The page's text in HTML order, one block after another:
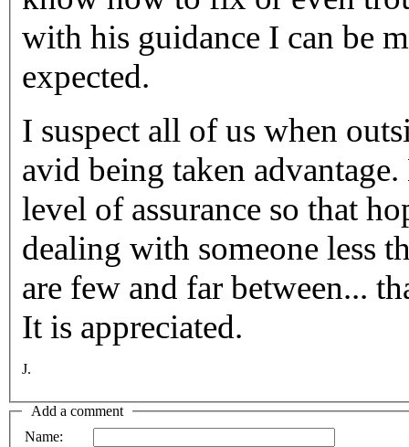
with his guidance I can be
expected.
I suspect all of us when
avid being taken advantage. My copy of Calder's provides a
level of assurance so that
dealing with someone less
are few and far between...
It is appreciated.
J.
Add a comment
Name: